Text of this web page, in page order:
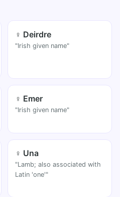
♀ Deirdre
"Irish given name"
♀ Emer
"Irish given name"
♀ Una
"Lamb; also associated with
Latin 'one'"